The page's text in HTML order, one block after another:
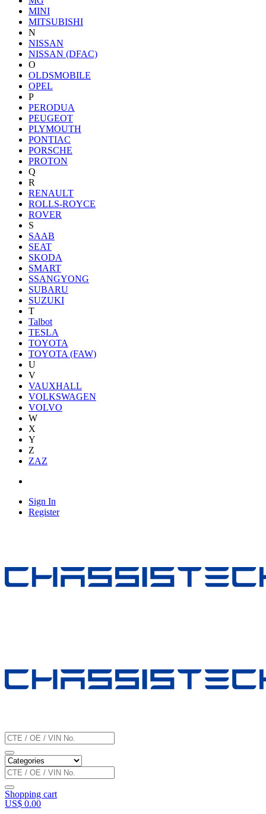
MINI
MITSUBISHI
N
NISSAN
NISSAN (DFAC)
O
OLDSMOBILE
OPEL
P
PERODUA
PEUGEOT
PLYMOUTH
PONTIAC
PORSCHE
PROTON
Q
R
RENAULT
ROLLS-ROYCE
ROVER
S
SAAB
SEAT
SKODA
SMART
SSANGYONG
SUBARU
SUZUKI
T
Talbot
TESLA
TOYOTA
TOYOTA (FAW)
U
V
VAUXHALL
VOLKSWAGEN
VOLVO
W
X
Y
Z
ZAZ
Sign In
Register
Shopping cart
US$ 0.00